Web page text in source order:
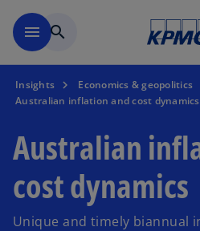
menu search
Insights
Economics & geopolitics
Australian inflation and cost dynamics
Australian
cost dynamics
Unique and timely biannual